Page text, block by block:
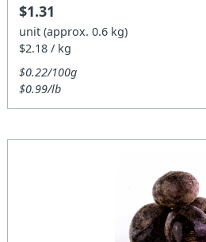
$1.31
unit (approx. 0.6 kg)
$2.18 / kg
$0.22/100g
$0.99/lb